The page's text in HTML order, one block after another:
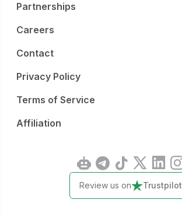
Partnerships
Careers
Contact
Privacy Policy
Terms of Service
Affiliation
Review us on Trustpilot